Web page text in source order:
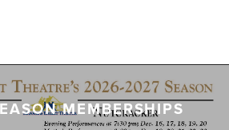
MEMBERSHIPS